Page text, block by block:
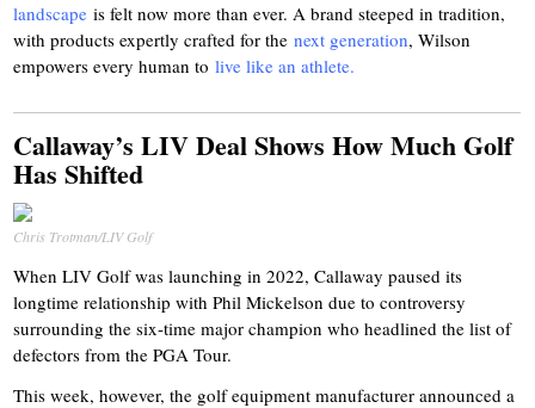
landscape is felt now more than ever. A brand steeped in tradition,
with products expertly crafted for thenext generation, Wilson
empowers every human tolive like an athlete.
Callaway’s LIV Deal Shows How Much Golf
Has Shifted
Chris Trotman/LIV Golf
When LIV Golf was launching in 2022, Callaway paused its
longtime relationship with Phil Mickelson due to controversy
surrounding the six-time major champion who headlined the list of
defectors from the PGA Tour.
This week, however, the golf equipment manufacturer announced a